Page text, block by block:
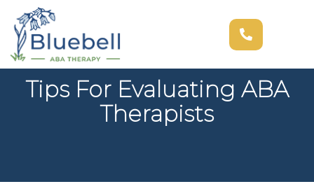
Tips For Evaluating ABA
Therapists